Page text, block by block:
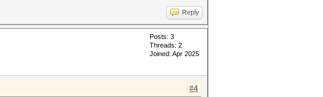
Reply
Posts: 3
Threads: 2
Joined: Apr 2025
#4